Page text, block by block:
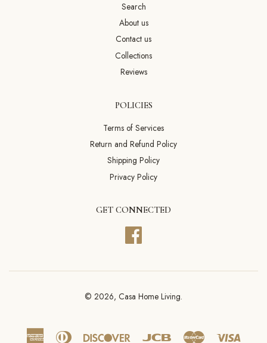
Search
About us
Contact us
Collections
Reviews
POLICIES
Terms of Services
Return and Refund Policy
Shipping Policy
Privacy Policy
GET CONNECTED
© 2026, Casa Home Living.
American Diners Discover Master